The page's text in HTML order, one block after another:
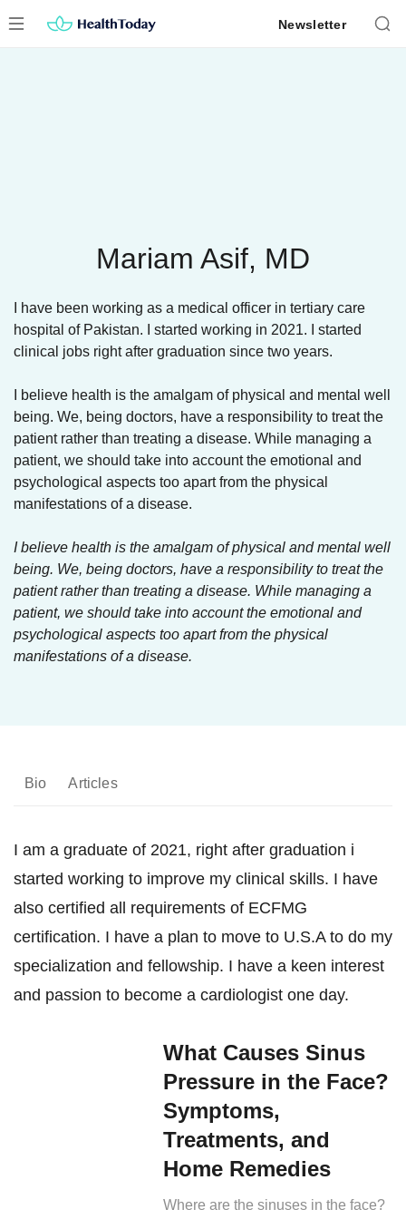
to
Newsletter
Mariam Asif, MD
I have been working as a medical officer in tertiary care
hospital of Pakistan. I started working in 2021. I started
clinical jobs right after graduation since two years.
I believe health is the amalgam of physical and mental well
being. We, being doctors, have a responsibility to treat the
patient rather than treating a disease. While managing a
patient, we should take into account the emotional and
psychological aspects too apart from the physical
manifestations of a disease.
I believe health is the amalgam of physical and mental well
being. We, being doctors, have a responsibility to treat the
patient rather than treating a disease. While managing a
patient, we should take into account the emotional and
psychological aspects too apart from the physical
manifestations of a disease.
Bio Articles
I am a graduate of 2021, right after graduation i
started working to improve my clinical skills. I have
also certified all requirements of ECFMG
certification. I have a plan to move to U.S.A to do my
specialization and fellowship. I have a keen interest
and passion to become a cardiologist one day.
What Causes Sinus
Pressure in the Face?
Symptoms,
Treatments, and
Home Remedies
Where are the sinuses in the face?